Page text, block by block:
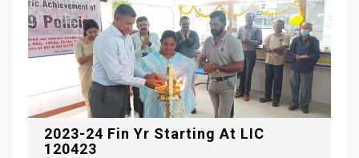
2023-24 Fin Yr Starting At LIC
120423